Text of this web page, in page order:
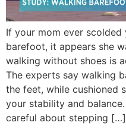
If your mom ever
barefoot, it appears she
walking without shoes is
The experts say walking
the feet, while cushioned
your stability and
careful about stepping […]